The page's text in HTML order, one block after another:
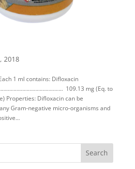
2018
1 ml contains: Difloxacin
109.13 mg (Eq. to
Properties: Difloxacin can be
Gram-negative micro-organisms and